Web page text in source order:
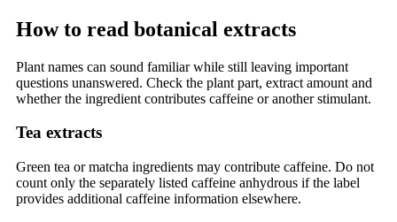
How to read botanical extracts
Plant names can sound familiar while still leaving important
questions unanswered. Check the plant part, extract amount and
whether the ingredient contributes caffeine or another stimulant.
Tea extracts
Green tea or matcha ingredients may contribute caffeine. Do not
count only the separately listed caffeine anhydrous if the label
provides additional caffeine information elsewhere.